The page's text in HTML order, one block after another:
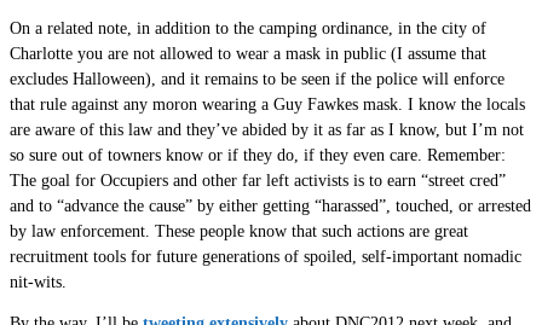
On a related note, in addition to the camping ordinance, in the city of
Charlotte you are not allowed to wear a mask in public (I assume that
excludes Halloween), and it remains to be seen if the police will enforce
that rule against any moron wearing a Guy Fawkes mask. I know the locals
are aware of this law and they’ve abided by it as far as I know, but I’m not
so sure out of towners know or if they do, if they even care. Remember:
The goal for Occupiers and other far left activists is to earn “street cred”
and to “advance the cause” by either getting “harassed”, touched, or arrested
by law enforcement. These people know that such actions are great
recruitment tools for future generations of spoiled, self-important nomadic
nit-wits.